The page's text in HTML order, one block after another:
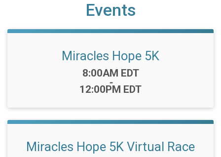
Events
Miracles Hope 5K
Time:
8:00AM EDT
-
12:00PM EDT
Miracles Hope 5K Virtual Race